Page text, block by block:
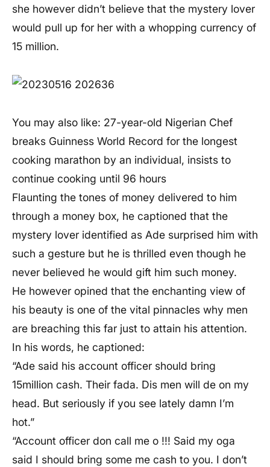
she however didn’t believe that the mystery lover
would pull up for her with a whopping currency of
15 million.
You may also like: 27-year-old Nigerian Chef
breaks Guinness World Record for the longest
cooking marathon by an individual, insists to
continue cooking until 96 hours
Flaunting the tones of money delivered to him
through a money box, he captioned that the
mystery lover identified as Ade surprised him with
such a gesture but he is thrilled even though he
never believed he would gift him such money.
He however opined that the enchanting view of
his beauty is one of the vital pinnacles why men
are breaching this far just to attain his attention.
In his words, he captioned:
“Ade said his account officer should bring
15million cash. Their fada. Dis men will de on my
head. But seriously if you see lately damn I’m
hot.”
“Account officer don call me o !!! Said my oga
said I should bring some me cash to you. I don’t